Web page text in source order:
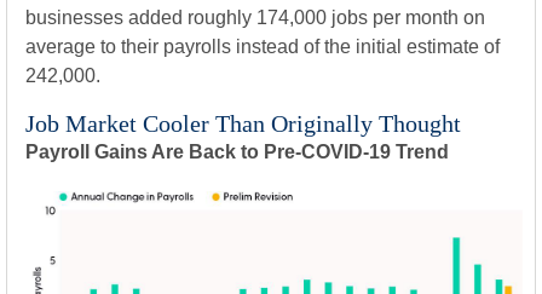
businesses added roughly 174,000 jobs per month on
average to their payrolls instead of the initial estimate of
242,000.
Job Market Cooler Than Originally Thought
Payroll Gains Are Back to Pre-COVID-19 Trend